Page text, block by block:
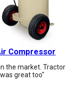
Compressor
the market. Tractor
great too"